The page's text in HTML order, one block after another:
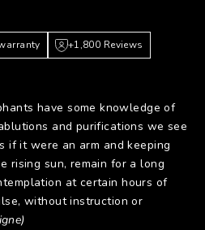
+1,800 Reviews
have some knowledge of
and purifications we see
if it were an arm and keeping
rising sun, remain for a long
at certain hours of
without instruction or